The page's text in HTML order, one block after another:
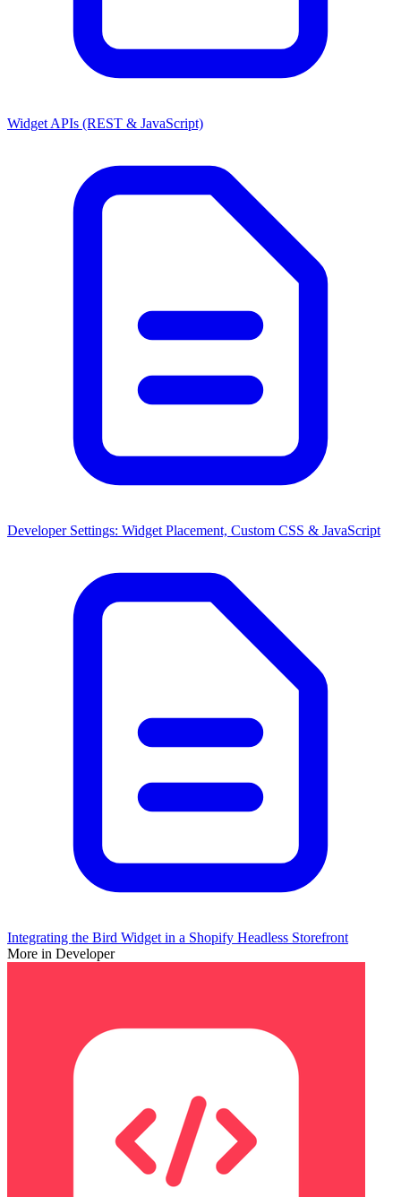
Widget APIs (REST & JavaScript)
Developer Settings: Widget Placement, Custom CSS & JavaScript
Integrating the Bird Widget in a Shopify Headless Storefront
More in Developer